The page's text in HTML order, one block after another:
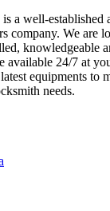
a well-established
company. We are
knowledgeable
available 24/7 at
equipments to
needs.